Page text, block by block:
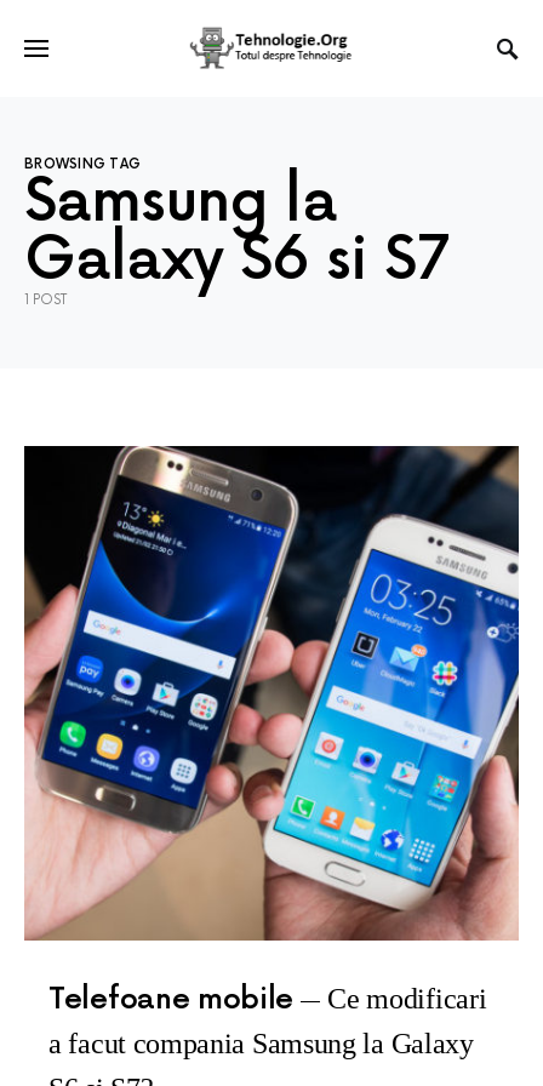
BROWSING TAG
Samsung la
Galaxy S6 si S7
1 POST
Telefoane mobile
Ce modificari
a facut compania Samsung la Galaxy